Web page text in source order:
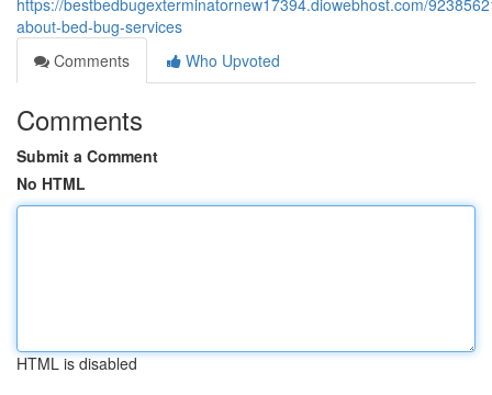
https://bestbedbugexterminatornew17394.diowebhost.com/
about-bed-bug-services
Comments
Who Upvoted
Comments
Submit a Comment
No HTML
HTML is disabled